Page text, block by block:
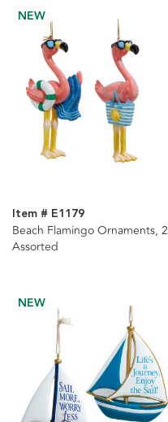
NEW
Item # E1179
Beach Flamingo Ornaments, 2
Assorted
NEW